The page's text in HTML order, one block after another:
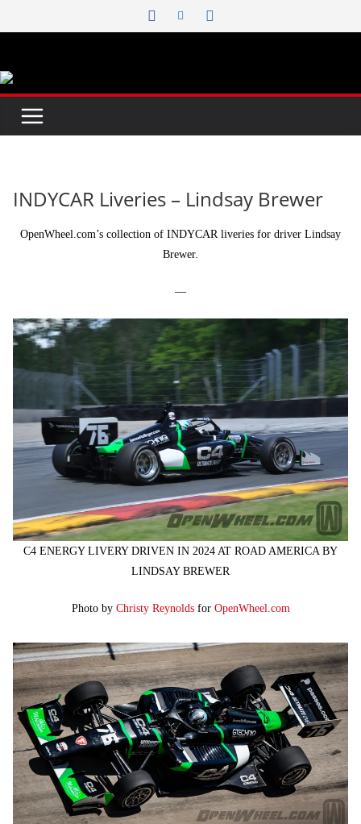
to
INDYCAR Liveries – Lindsay Brewer
OpenWheel.com’s collection of INDYCAR liveries for driver Lindsay
Brewer.
—
C4 ENERGY LIVERY DRIVEN IN 2024 AT ROAD AMERICA BY
LINDSAY BREWER
Photo by Christy Reynoldsfor OpenWheel.com